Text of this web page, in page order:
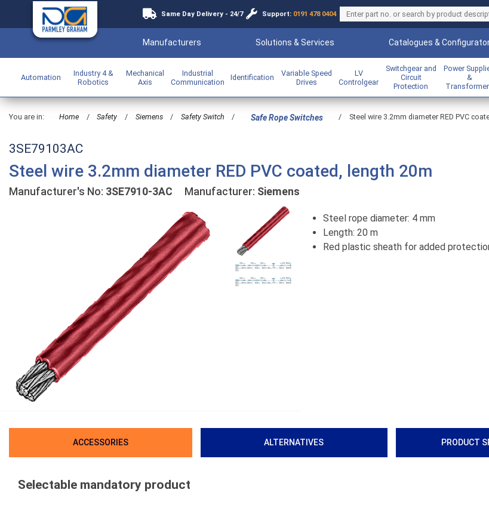
Same Day Delivery - 24/7 Support: 0191 478 0404
Manufacturers Solutions & Services Catalogues &
Automation
Industry 4 &
Robotics
Mechanical
Axis
Industrial
Communication
Identification
Variable Speed
Drives
LV
Controlgear
Switchgear and
Circuit
Protection
Power
&
You are in: Home / Safety / Siemens / Safety Switch / Safe Rope Switches / Steel wire 3.2mm diameter RED PVC
3SE79103AC
Steel wire 3.2mm diameter RED PVC coated, length 20m
Manufacturer's No: 3SE7910-3AC Manufacturer: Siemens
Steel rope diameter: 4 mm
Length: 20 m
Red plastic sheath for added
ACCESSORIES ALTERNATIVES PRODUCT
Selectable mandatory product